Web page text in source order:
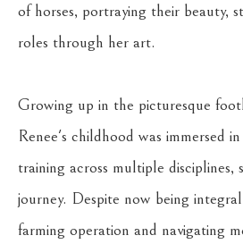
of horses, portraying their beauty,
roles through her art.
Growing up in the picturesque
Renee's childhood was immersed
training across multiple disciplines,
journey. Despite now being
farming operation and navigating